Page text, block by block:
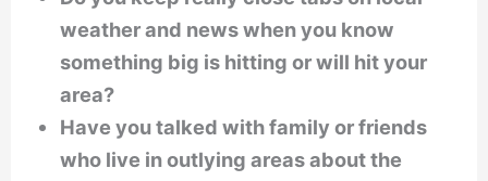
weather and news when you know
something big is hitting or will hit your
area?
Have you talked with family or friends
who live in outlying areas about the